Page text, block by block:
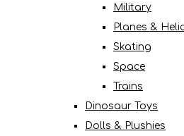
Military
Planes &
Skating
Space
Trains
Dinosaur Toys
Dolls & Plushies